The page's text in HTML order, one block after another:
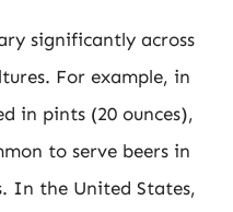
significantly across
For example, in
in pints (20 ounces),
to serve beers in
In the United States,